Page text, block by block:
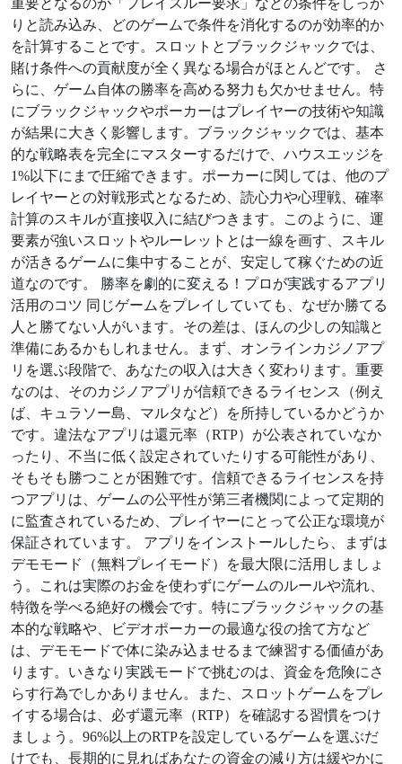
りと読み込み、どのゲームで条件を消化するのが効率的か
を計算することです。スロットとブラックジャックでは、
賭け条件への貢献度が全く異なる場合がほとんどです。 さ
らに、ゲーム自体の勝率を高める努力も欠かせません。特
にブラックジャックやポーカーはプレイヤーの技術や知識
が結果に大きく影響します。ブラックジャックでは、基本
的な戦略表を完全にマスターするだけで、ハウスエッジを
1%以下にまで圧縮できます。ポーカーに関しては、他のプ
レイヤーとの対戦形式となるため、読心力や心理戦、確率
計算のスキルが直接収入に結びつきます。このように、運
要素が強いスロットやルーレットとは一線を画す、スキル
が活きるゲームに集中することが、安定して稼ぐための近
道なのです。 勝率を劇的に変える！プロが実践するアプリ
活用のコツ 同じゲームをプレイしていても、なぜか勝てる
人と勝てない人がいます。その差は、ほんの少しの知識と
準備にあるかもしれません。まず、オンラインカジノアプ
リを選ぶ段階で、あなたの収入は大きく変わります。重要
なのは、そのカジノアプリが信頼できるライセンス（例え
ば、キュラソー島、マルタなど）を所持しているかどうか
です。違法なアプリは還元率（RTP）が公表されていなか
ったり、不当に低く設定されていたりする可能性があり、
そもそも勝つことが困難です。信頼できるライセンスを持
つアプリは、ゲームの公平性が第三者機関によって定期的
に監査されているため、プレイヤーにとって公正な環境が
保証されています。 アプリをインストールしたら、まずは
デモモード（無料プレイモード）を最大限に活用しましょ
う。これは実際のお金を使わずにゲームのルールや流れ、
特徴を学べる絶好の機会です。特にブラックジャックの基
本的な戦略や、ビデオポーカーの最適な役の捨て方など
は、デモモードで体に染み込ませるまで練習する価値があ
ります。いきなり実践モードで挑むのは、資金を危険にさ
らす行為でしかありません。また、スロットゲームをプレ
イする場合は、必ず還元率（RTP）を確認する習慣をつけ
ましょう。96%以上のRTPを設定しているゲームを選ぶだ
けでも、長期的に見ればあなたの資金の減り方は緩やかに